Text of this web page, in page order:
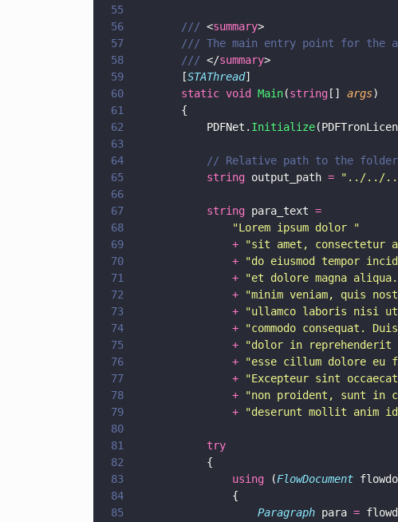
55
56
		///
<summary>
57
/// The main entry point for the
58
		///
</summary>
59
		[
STAThread]
60
		static void
Main(string[] args)
61
		{
62
			PDFNet.
Initialize
63
64
// Relative path to the
65
			string
output_path = " ../../../
66
67
			string
para_text =
68
				"
Lorem ipsum dolor
"
69
				+
"sit amet, consectetur
70
				+
"do eiusmod tempor
71
				+
"et dolore magna
72
				+
"minim veniam, quis
73
				+
"ullamco laboris nisi
74
				+
"commodo consequat.
75
				+
"dolor in
76
				+
"esse cillum dolore
77
				+
"Excepteur sint
78
				+
"non proident, sunt in
79
				+
"deserunt mollit anim
80
81
			try
82
			{
83
				using
(FlowDocument
84
				{
85
					Paragraph
para =